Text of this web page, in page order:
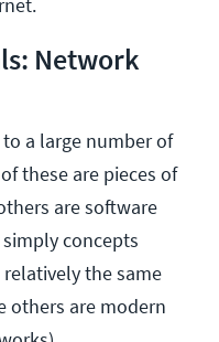
Network
a large number of
these are pieces of
are software
concepts
the same
others are modern